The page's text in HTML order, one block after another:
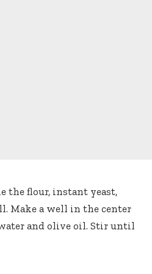
the flour, instant yeast,
Make a well in the center
and olive oil. Stir until